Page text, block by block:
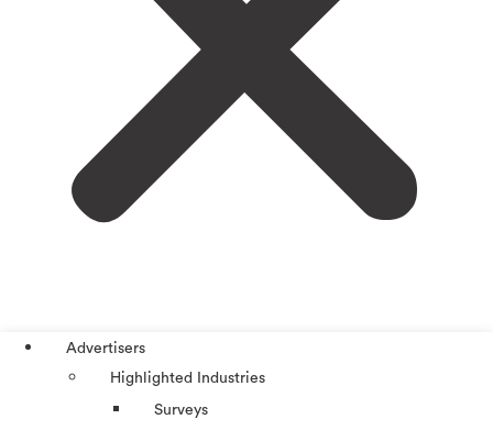
Advertisers
Highlighted Industries
Surveys